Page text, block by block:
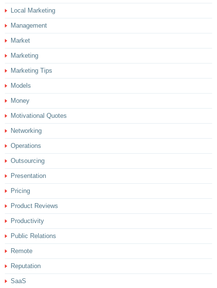
Local Marketing
Management
Market
Marketing
Marketing Tips
Models
Money
Motivational Quotes
Networking
Operations
Outsourcing
Presentation
Pricing
Product Reviews
Productivity
Public Relations
Remote
Reputation
SaaS